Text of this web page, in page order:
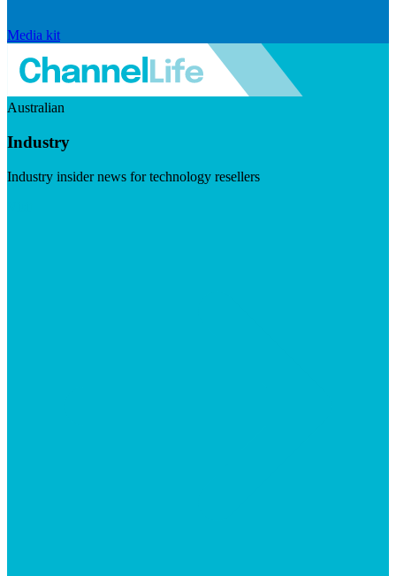
Media kit
Australian
Industry
Industry insider news for technology resellers